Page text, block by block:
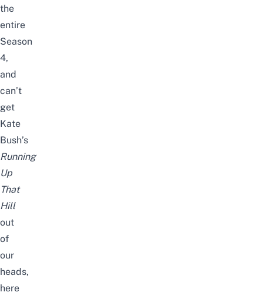
the
entire
Season
4,
and
can’t
get
Kate
Bush’s
Running
Up
That
Hill
out
of
our
heads,
here